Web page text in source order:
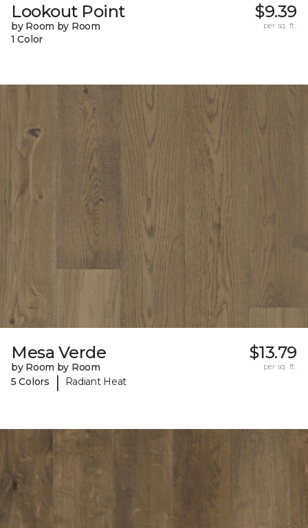
Lookout Point
by Room by Room
1 Color
$9.39
per sq. ft.
Mesa Verde
by Room by Room
5 Colors
| Radiant Heat
$13.79
per sq. ft.